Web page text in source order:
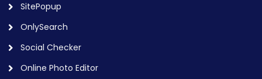
SitePopup
OnlySearch
Social Checker
Online Photo Editor